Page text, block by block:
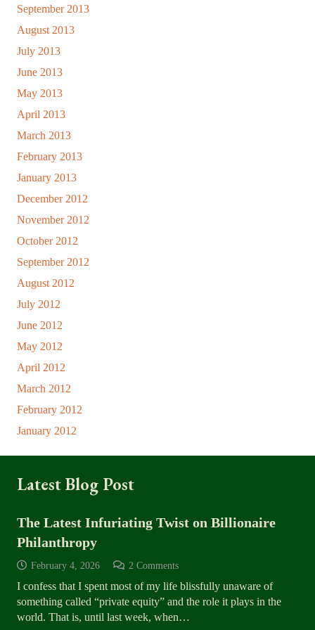
September 2013
August 2013
July 2013
June 2013
May 2013
April 2013
March 2013
February 2013
January 2013
December 2012
November 2012
October 2012
September 2012
August 2012
July 2012
June 2012
May 2012
April 2012
March 2012
February 2012
January 2012
Latest Blog Post
The Latest Infuriating Twist on Billionaire
Philanthropy
February 4, 2026 2 Comments
I confess that I spent most of my life blissfully unaware of
something called “private equity” and the role it plays in the
world. That is, until last week, when…